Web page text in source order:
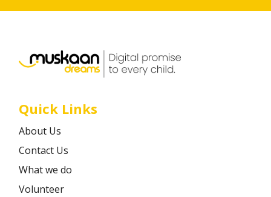
Career
Quick Links
About Us
Contact Us
What we do
Volunteer